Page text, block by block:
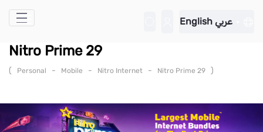
Skip to Main Content
English عربي
Nitro Prime 29
( Personal - Mobile - Nitro Internet - Nitro Prime 29 )